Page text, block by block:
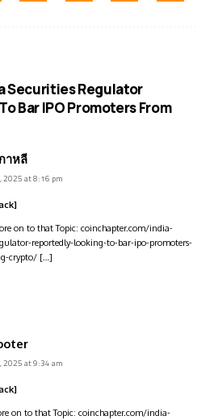
Securities Regulator
Bar IPO Promoters From
าหลี
2025 at 8:16 pm
on to that Topic: coinchapter.com/india-
reportedly-looking-to-bar-ipo-promoters-
crypto/ […]
2025 at 9:34 am
on to that Topic: coinchapter.com/india-